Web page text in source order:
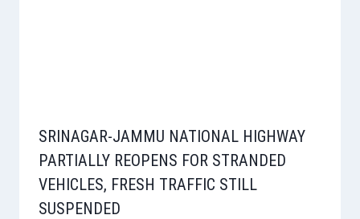
SRINAGAR-JAMMU NATIONAL HIGHWAY
PARTIALLY REOPENS FOR STRANDED
VEHICLES, FRESH TRAFFIC STILL
SUSPENDED